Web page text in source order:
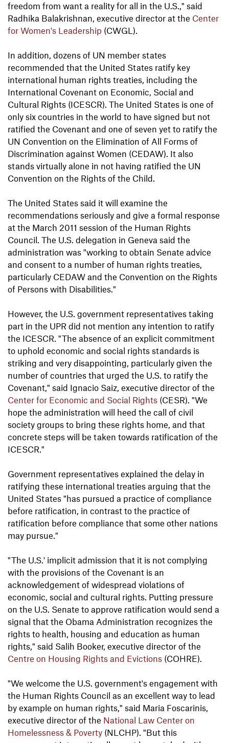
freedom from want a reality for all in the U.S.," said
Radhika Balakrishnan, executive director at the Center
for Women's Leadership (CWGL).
In addition, dozens of UN member states
recommended that the United States ratify key
international human rights treaties, including the
International Covenant on Economic, Social and
Cultural Rights (ICESCR). The United States is one of
only six countries in the world to have signed but not
ratified the Covenant and one of seven yet to ratify the
UN Convention on the Elimination of All Forms of
Discrimination against Women (CEDAW). It also
stands virtually alone in not having ratified the UN
Convention on the Rights of the Child.
The United States said it will examine the
recommendations seriously and give a formal response
at the March 2011 session of the Human Rights
Council. The U.S. delegation in Geneva said the
administration was "working to obtain Senate advice
and consent to a number of human rights treaties,
particularly CEDAW and the Convention on the Rights
of Persons with Disabilities."
However, the U.S. government representatives taking
part in the UPR did not mention any intention to ratify
the ICESCR. "The absence of an explicit commitment
to uphold economic and social rights standards is
striking and very disappointing, particularly given the
number of countries that urged the U.S. to ratify the
Covenant," said Ignacio Saiz, executive director of the
Center for Economic and Social Rights (CESR). "We
hope the administration will heed the call of civil
society groups to bring these rights home, and that
concrete steps will be taken towards ratification of the
ICESCR."
Government representatives explained the delay in
ratifying these international treaties arguing that the
United States "has pursued a practice of compliance
before ratification, in contrast to the practice of
ratification before compliance that some other nations
may pursue."
"The U.S.' implicit admission that it is not complying
with the provisions of the Covenant is an
acknowledgement of widespread violations of
economic, social and cultural rights. Putting pressure
on the U.S. Senate to approve ratification would send a
signal that the Obama Administration recognizes the
rights to health, housing and education as human
rights," said Salih Booker, executive director of the
Centre on Housing Rights and Evictions (COHRE).
"We welcome the U.S. government's engagement with
the Human Rights Council as an excellent way to lead
by example on human rights," said Maria Foscarinis,
executive director of the National Law Center on
Homelessness & Poverty (NLCHP). "But this